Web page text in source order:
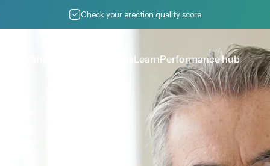
Check your erection quality score
LearnPerformance hub
Performance hub